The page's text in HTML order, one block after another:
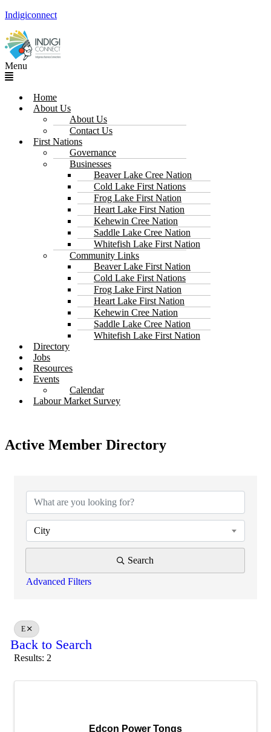
Indigiconnect
Menu
Home
About Us
About Us
Contact Us
First Nations
Governance
Businesses
Beaver Lake Cree Nation
Cold Lake First Nations
Frog Lake First Nation
Heart Lake First Nation
Kehewin Cree Nation
Saddle Lake Cree Nation
Whitefish Lake First Nation
Community Links
Beaver Lake First Nation
Cold Lake First Nations
Frog Lake First Nation
Heart Lake First Nation
Kehewin Cree Nation
Saddle Lake Cree Nation
Whitefish Lake First Nation
Directory
Jobs
Resources
Events
Calendar
Labour Market Survey
Active Member Directory
City
Search
Advanced Filters
E
Back to Search
Results: 2
Edcon Power Tongs